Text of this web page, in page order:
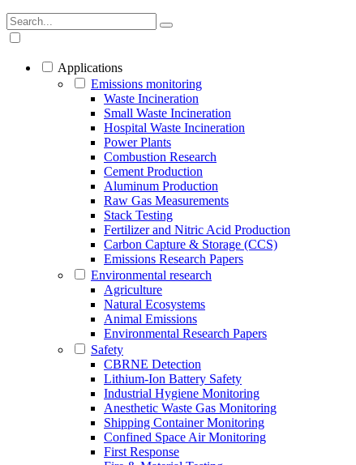
Applications
Emissions monitoring
Waste Incineration
Small Waste Incineration
Hospital Waste Incineration
Power Plants
Combustion Research
Cement Production
Aluminum Production
Raw Gas Measurements
Stack Testing
Fertilizer and Nitric Acid Production
Carbon Capture & Storage (CCS)
Emissions Research Papers
Environmental research
Agriculture
Natural Ecosystems
Animal Emissions
Environmental Research Papers
Safety
CBRNE Detection
Lithium-Ion Battery Safety
Industrial Hygiene Monitoring
Anesthetic Waste Gas Monitoring
Shipping Container Monitoring
Confined Space Air Monitoring
First Response